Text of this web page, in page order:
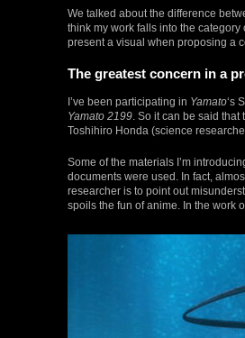
We talked about the difference
think my work falls into the
present a visual when proposing a
The greatest concern in a
I’ve been participating in Yamato‘s
Yamato 2199 . So it can be said
Toshihiro Honda (science
Some of the materials I’m
documents were used. In fact,
researcher is to point out
spoils the fun of anime. In the work